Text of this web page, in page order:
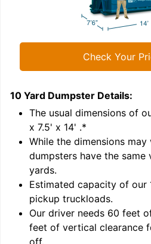
Check Your
10 Yard Dumpster Details:
The usual dimensions of
x 7.5' x 14' .*
While the dimensions may
dumpsters have the same
yards.
Estimated capacity of our
pickup truckloads.
Our driver needs 60 feet
feet of vertical clearance